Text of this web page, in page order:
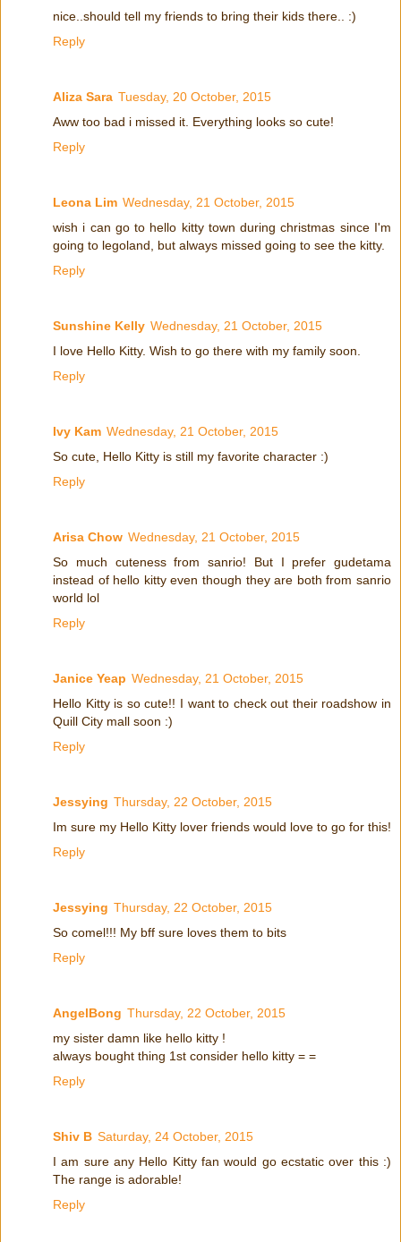
nice..should tell my friends to bring their kids there.. :)
Reply
Aliza Sara Tuesday, 20 October, 2015
Aww too bad i missed it. Everything looks so cute!
Reply
Leona Lim Wednesday, 21 October, 2015
wish i can go to hello kitty town during christmas since I'm
going to legoland, but always missed going to see the kitty.
Reply
Sunshine Kelly Wednesday, 21 October, 2015
I love Hello Kitty. Wish to go there with my family soon.
Reply
Ivy Kam Wednesday, 21 October, 2015
So cute, Hello Kitty is still my favorite character :)
Reply
Arisa Chow Wednesday, 21 October, 2015
So much cuteness from sanrio! But I prefer gudetama
instead of hello kitty even though they are both from sanrio
world lol
Reply
Janice Yeap Wednesday, 21 October, 2015
Hello Kitty is so cute!! I want to check out their roadshow in
Quill City mall soon :)
Reply
Jessying Thursday, 22 October, 2015
Im sure my Hello Kitty lover friends would love to go for this!
Reply
Jessying Thursday, 22 October, 2015
So comel!!! My bff sure loves them to bits
Reply
AngelBong Thursday, 22 October, 2015
my sister damn like hello kitty !
always bought thing 1st consider hello kitty = =
Reply
Shiv B Saturday, 24 October, 2015
I am sure any Hello Kitty fan would go ecstatic over this :)
The range is adorable!
Reply